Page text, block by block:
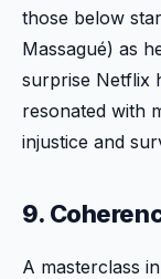
those below
Massagué) as
surprise Netflix
resonated with
injustice and
9.
A masterclass